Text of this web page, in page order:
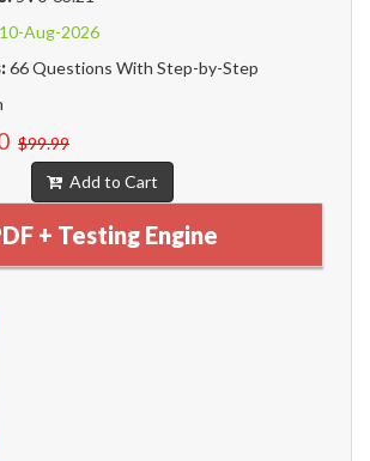
10-Aug-2026
66 Questions With Step-by-Step
$99.99
Add to Cart
+ Testing Engine